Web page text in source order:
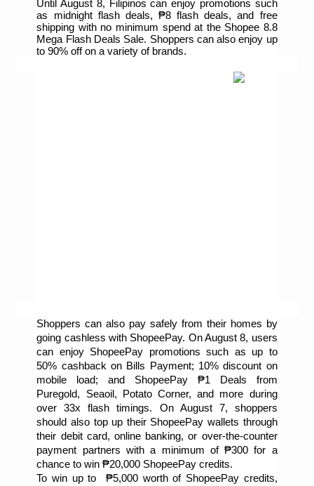
Until August 8, Filipinos can enjoy promotions such
as midnight flash deals, ₱8 flash deals, and free
shipping with no minimum spend at the Shopee 8.8
Mega Flash Deals Sale. Shoppers can also enjoy up
to 90% off on a variety of brands.
Shoppers can also pay safely from their homes by
going cashless with ShopeePay. On August 8, users
can enjoy ShopeePay promotions such as up to
50% cashback on Bills Payment; 10% discount on
mobile load; and ShopeePay ₱1 Deals from
Puregold, Seaoil, Potato Corner, and more during
over 33x flash timings. On August 7, shoppers
should also top up their ShopeePay wallets through
their debit card, online banking, or over-the-counter
payment partners with a minimum of ₱300 for a
chance to win ₱20,000 ShopeePay credits.
To win up to  ₱5,000 worth of ShopeePay credits,